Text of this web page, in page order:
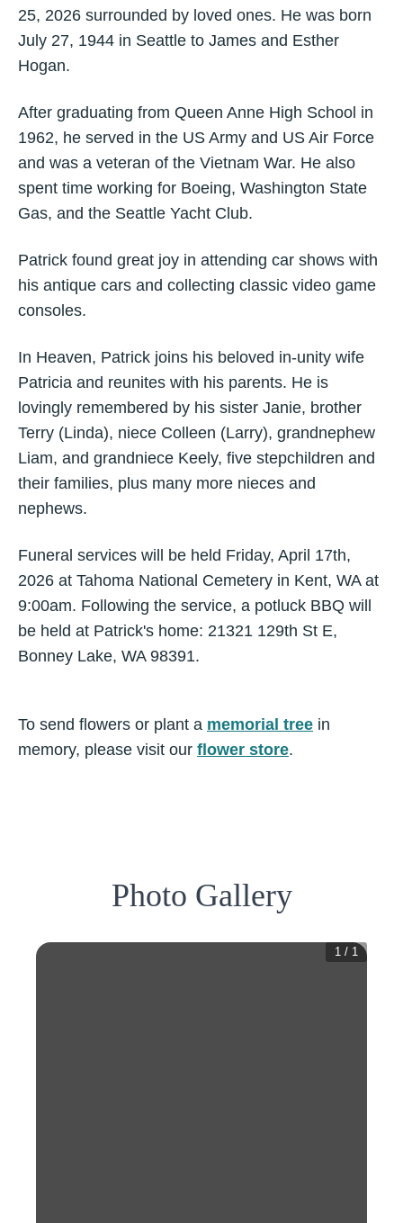
25, 2026 surrounded by loved ones. He was born
July 27, 1944 in Seattle to James and Esther
Hogan.
After graduating from Queen Anne High School in
1962, he served in the US Army and US Air Force
and was a veteran of the Vietnam War. He also
spent time working for Boeing, Washington State
Gas, and the Seattle Yacht Club.
Patrick found great joy in attending car shows with
his antique cars and collecting classic video game
consoles.
In Heaven, Patrick joins his beloved in-unity wife
Patricia and reunites with his parents. He is
lovingly remembered by his sister Janie, brother
Terry (Linda), niece Colleen (Larry), grandnephew
Liam, and grandniece Keely, five stepchildren and
their families, plus many more nieces and
nephews.
Funeral services will be held Friday, April 17th,
2026 at Tahoma National Cemetery in Kent, WA at
9:00am. Following the service, a potluck BBQ will
be held at Patrick's home: 21321 129th St E,
Bonney Lake, WA 98391.
To send flowers or plant a memorial tree in
memory, please visit our flower store.
Photo Gallery
1 / 1